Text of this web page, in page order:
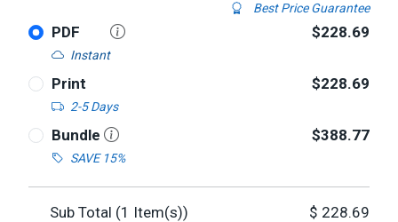
Best Price Guarantee
PDF
Instant
$228.69
Print
2-5 Days
$228.69
Bundle
SAVE 15%
$388.77
Sub Total (1 Item(s)) $ 228.69